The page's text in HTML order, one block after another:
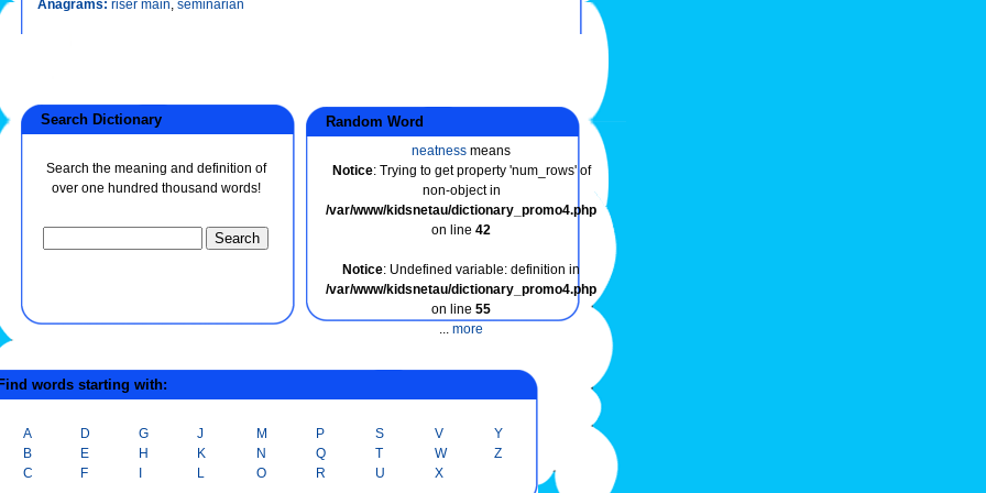
Anagrams: riser main, seminarian
Search Dictionary
Search the meaning and definition of
over one hundred thousand words!
Random Word
neatness means
Notice: Trying to get property 'num_rows' of
non-object in
/var/www/kidsnetau/dictionary_promo4.php
on line 42
Notice: Undefined variable: definition in
/var/www/kidsnetau/dictionary_promo4.php
on line 55
... more
words starting with:
A
B
C
D
E
F
G
H
J
K
L
M
N
O
P
Q
R
S
T
U
V
W
X
Y
Z